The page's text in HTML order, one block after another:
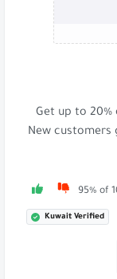
Get up to 20%
New
95% of
Kuwait Verified